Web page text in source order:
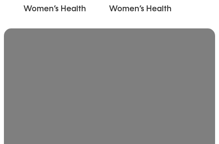
Women’s Health Women’s Health